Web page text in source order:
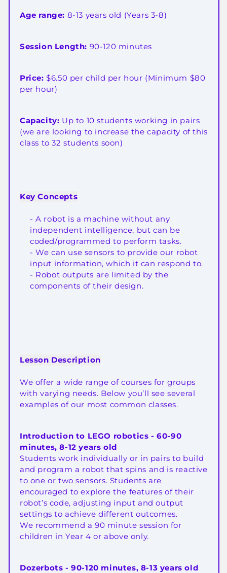
Age range: 8-13 years old (Years 3-8)
Session Length: 90-120 minutes
Price: $6.50 per child per hour (Minimum $80
per hour)
Capacity: Up to 10 students working in pairs
(we are looking to increase the capacity of this
class to 32 students soon)
Key Concepts
- A robot is a machine without any
independent intelligence, but can be
coded/programmed to perform tasks.
- We can use sensors to provide our robot
input information, which it can respond to.
- Robot outputs are limited by the
components of their design.
Lesson Description
We offer a wide range of courses for groups
with varying needs. Below you’ll see several
examples of our most common classes.
Introduction to LEGO robotics - 60-90
minutes, 8-12 years old
Students work individually or in pairs to build
and program a robot that spins and is reactive
to one or two sensors. Students are
encouraged to explore the features of their
robot’s code, adjusting input and output
settings to achieve different outcomes.
We recommend a 90 minute session for
children in Year 4 or above only.
Dozerbots - 90-120 minutes, 8-13 years old